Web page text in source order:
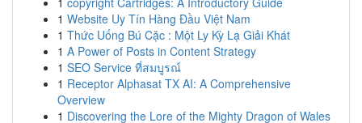
1 Website Uy Tín Hàng Đầu Việt Nam
1 Thức Uống Bú Cặc : Một Ly Kỳ Lạ Giải Khát
1 A Power of Posts in Content Strategy
1 SEO Service ที่สมบูรณ์
1 Receptor Alphasat TX AI: A Comprehensive
Overview
1 Discovering the Lore of the Mighty Dragon of Wales